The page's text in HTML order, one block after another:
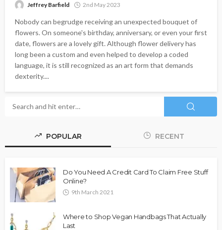
Jeffrey Barfield 2nd May 2023
Nobody can begrudge receiving an unexpected bouquet of
flowers. On someone's birthday, anniversary, or even your first
date, flowers are a lovely gift. Although flower delivery has
long been a custom and even helped to develop a coded
language, it is still recognized as an art form that demands
dexterity....
POPULAR RECENT
Do You Need A Credit Card To Claim Free Stuff
Online?
9th March 2021
Where to Shop Vegan Handbags That Actually
Last